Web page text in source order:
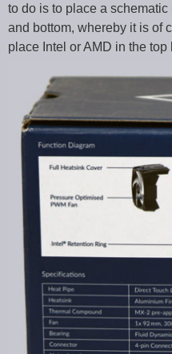
to do is to place a
and bottom, whereby it is of
place Intel or AMD in the top